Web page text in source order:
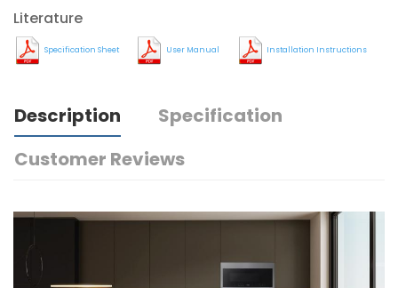
Literature
Specification Sheet User Manual Installation Instructions
Description
Specification
Customer Reviews